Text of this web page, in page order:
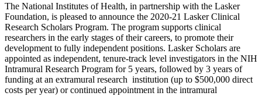
The National Institutes of Health, in partnership with the Lasker
Foundation, is pleased to announce the 2020-21 Lasker Clinical
Research Scholars Program. The program supports clinical
researchers in the early stages of their careers, to promote their
development to fully independent positions. Lasker Scholars are
appointed as independent, tenure-track level investigators in the NIH
Intramural Research Program for 5 years, followed by 3 years of
funding at an extramural research institution (up to $500,000 direct
costs per year) or continued appointment in the intramural